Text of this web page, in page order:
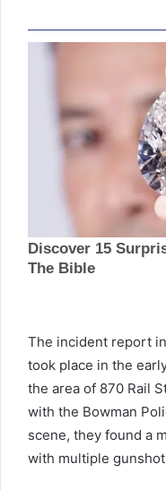
The incident report
took place in the
the area of 870 Rail
with the Bowman
scene, they found a
with multiple